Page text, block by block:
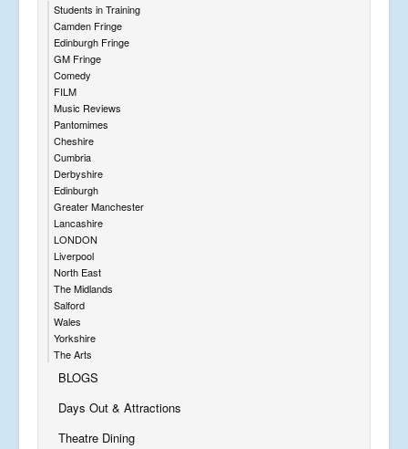
Students in Training
Camden Fringe
Edinburgh Fringe
GM Fringe
Comedy
FILM
Music Reviews
Pantomimes
Cheshire
Cumbria
Derbyshire
Edinburgh
Greater Manchester
Lancashire
LONDON
Liverpool
North East
The Midlands
Salford
Wales
Yorkshire
The Arts
BLOGS
Days Out & Attractions
Theatre Dining